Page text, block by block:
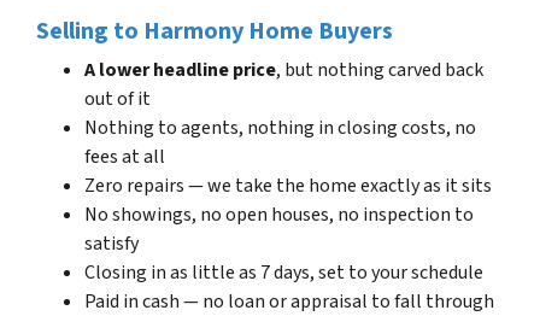
Selling to Harmony Home Buyers
A lower headline price, but nothing carved back
out of it
Nothing to agents, nothing in closing costs, no
fees at all
Zero repairs — we take the home exactly as it sits
No showings, no open houses, no inspection to
satisfy
Closing in as little as 7 days, set to your schedule
Paid in cash — no loan or appraisal to fall through